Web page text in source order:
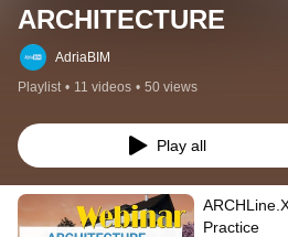
ARCHITECTURE
AdriaBIM
Playlist • 11 videos • 50 views
Play all
Practice